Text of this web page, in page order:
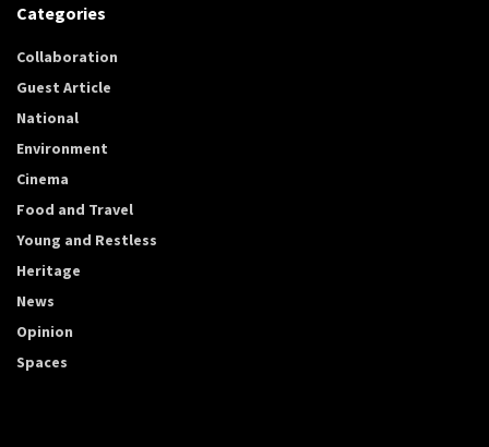
Categories
Collaboration
Guest Article
National
Environment
Cinema
Food and Travel
Young and Restless
Heritage
News
Opinion
Spaces